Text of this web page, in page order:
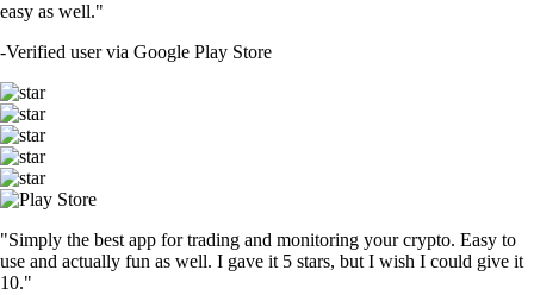
easy as well."
-Verified user via Google Play Store
"Simply the best app for trading and monitoring your crypto. Easy to
use and actually fun as well. I gave it 5 stars, but I wish I could give it
10."